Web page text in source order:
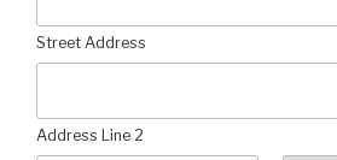
Street Address
Address Line 2